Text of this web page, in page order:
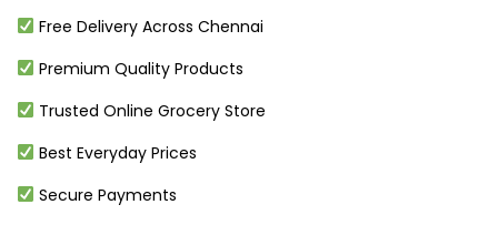
Free Delivery Across Chennai
Premium Quality Products
Trusted Online Grocery Store
Best Everyday Prices
Secure Payments